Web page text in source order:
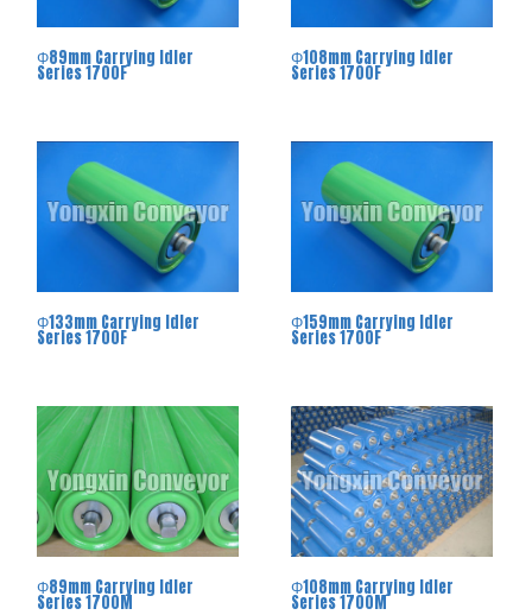
Φ89mm Carrying Idler
Series 1700F
Φ108mm Carrying Idler
Series 1700F
Φ133mm Carrying Idler
Series 1700F
Φ159mm Carrying Idler
Series 1700F
Φ89mm Carrying Idler
Series 1700M
Φ108mm Carrying Idler
Series 1700M